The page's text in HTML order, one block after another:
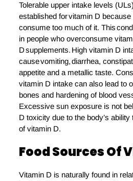
Tolerable upper intake levels
established for vitamin D
consume too much of it. This
in people who overconsume
D supplements. High vitamin D
cause vomiting, diarrhea,
appetite and a metallic taste.
vitamin D intake can also lead to
bones and hardening of blood
Excessive sun exposure is not
D toxicity due to the body’s
of vitamin D.
Food SourcesOf
Vitamin D is naturally found in